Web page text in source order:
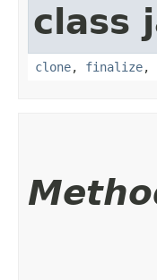
class
clone, finalize,